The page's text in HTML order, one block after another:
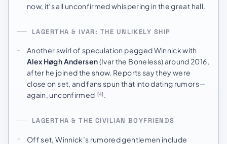
now, it’s all unconfirmed whispering in the great hall.
LAGERTHA & IVAR: THE UNLIKELY SHIP
Another swirl of speculation pegged Winnick with
Alex Høgh Andersen(Ivar the Boneless) around 2016,
after he joined the show. Reports say they were
close on set, and fans spun that into dating rumors—
again, unconfirmed [4] .
LAGERTHA & THE CIVILIAN BOYFRIENDS
Off set, Winnick’s rumored gentlemen include